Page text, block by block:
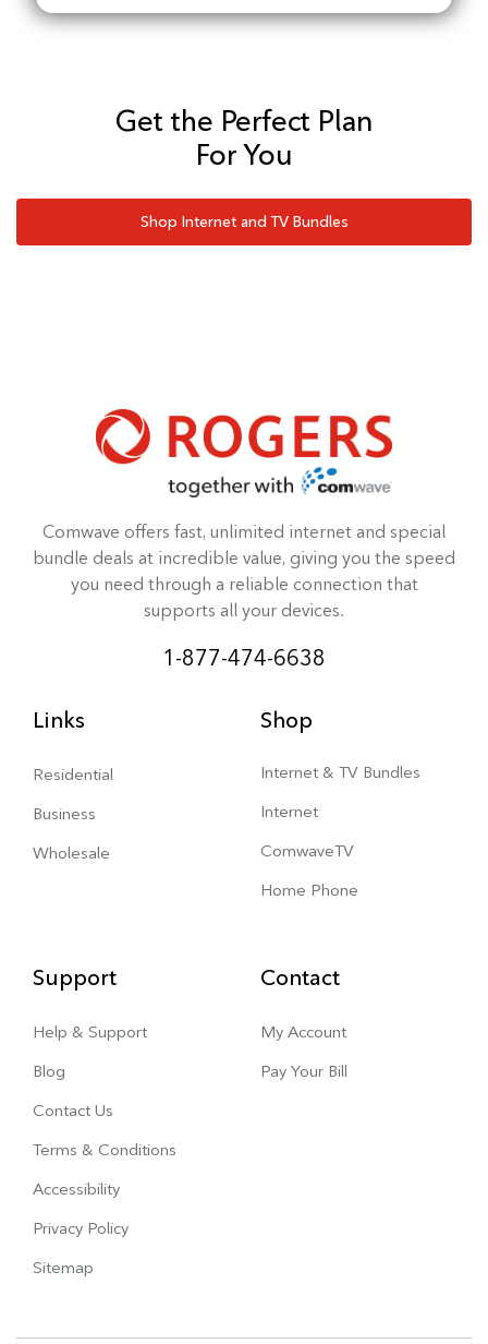
Get the Perfect Plan
For You
Shop Internet and TV Bundles
Comwave offers fast, unlimited internet and special
bundle deals at incredible value, giving you the speed
you need through a reliable connection that
supports all your devices.
1-877-474-6638
Links
Residential
Business
Wholesale
Shop
Internet & TV Bundles
Internet
ComwaveTV
Home Phone
Support
Help & Support
Blog
Contact Us
Terms & Conditions
Accessibility
Privacy Policy
Sitemap
Contact
My Account
Pay Your Bill